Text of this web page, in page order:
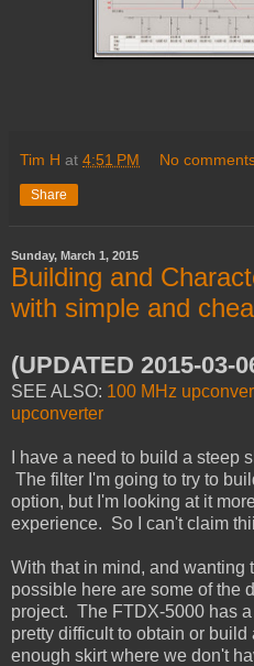
Tim H at 4:51 PM No
Share
Sunday, March 1, 2015
Building and
with simple and
(UPDATED 2015-03-
SEE ALSO: 100 MHz
upconverter
I have a need to build a steep
The filter I'm going to try to
option, but I'm looking at it
experience. So I can't claim
With that in mind, and wanting
possible here are some of the
project. The FTDX-5000 has
pretty difficult to obtain or
enough skirt where we don't